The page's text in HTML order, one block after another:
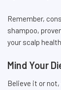
Remember,
shampoo,
your scalp
Mind Your
Believe it or